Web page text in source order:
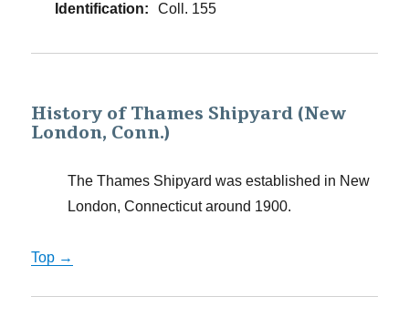
Identification:
Coll. 155
History of Thames Shipyard (New
London, Conn.)
The Thames Shipyard was established in New
London, Connecticut around 1900.
Top →